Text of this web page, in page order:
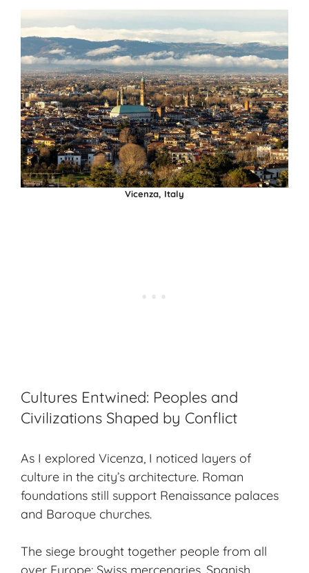
Vicenza, Italy
Cultures Entwined: Peoples and
Civilizations Shaped by Conflict
As I explored Vicenza, I noticed layers of
culture in the city’s architecture. Roman
foundations still support Renaissance palaces
and Baroque churches.
The siege brought together people from all